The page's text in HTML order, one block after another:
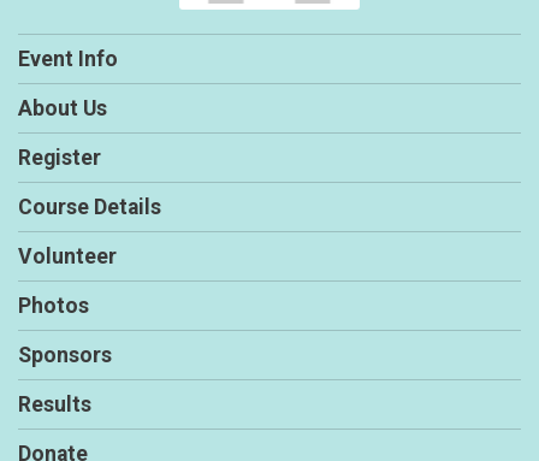
Event Info
About Us
Register
Course Details
Volunteer
Photos
Sponsors
Results
Donate